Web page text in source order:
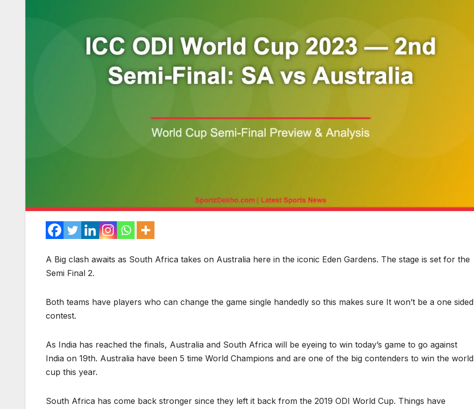
A Big clash awaits as South Africa takes on Australia here in the iconic Eden Gardens. The stage is set for the
Semi Final 2.
Both teams have players who can change the game single handedly so this makes sure It won’t be a one sided
contest.
As India has reached the finals, Australia and South Africa will be eyeing to win today’s game to go against
India on 19th. Australia have been 5 time World Champions and are one of the big contenders to win the world
cup this year.
South Africa has come back stronger since they left it back from the 2019 ODI World Cup. Things have